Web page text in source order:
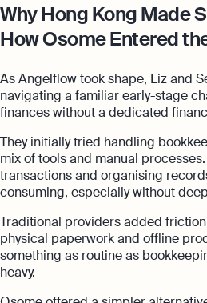
Why Hong Kong Made
How Osome Entered
As Angelflow took shape, Liz and
navigating a familiar early-stage
finances without a dedicated
They initially tried handling
mix of tools and manual
transactions and organising
consuming, especially without
Traditional providers added
physical paperwork and offline
something as routine as
heavy.